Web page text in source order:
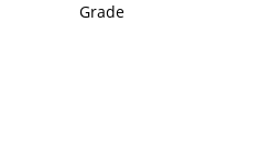
Grade